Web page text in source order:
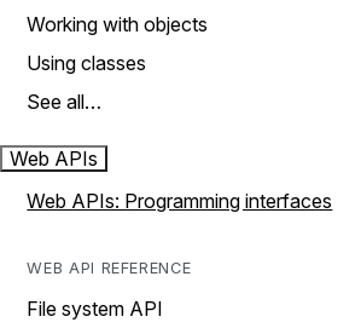
Working with objects
Using classes
See all…
Web APIs
Web APIs: Programming interfaces
WEB API REFERENCE
File system API